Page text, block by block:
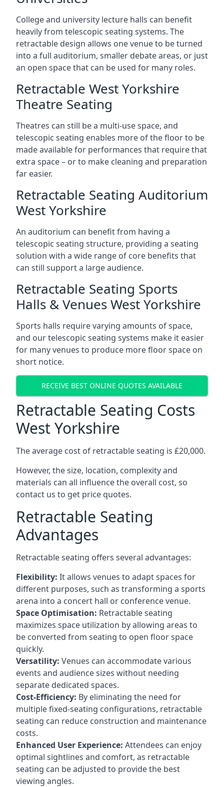
College and university lecture halls can benefit
heavily from telescopic seating systems. The
retractable design allows one venue to be turned
into a full auditorium, smaller debate areas, or just
an open space that can be used for many roles.
Retractable West Yorkshire
Theatre Seating
Theatres can still be a multi-use space, and
telescopic seating enables more of the floor to be
made available for performances that require that
extra space – or to make cleaning and preparation
far easier.
Retractable Seating Auditorium
West Yorkshire
An auditorium can benefit from having a
telescopic seating structure, providing a seating
solution with a wide range of core benefits that
can still support a large audience.
Retractable Seating Sports
Halls & Venues West Yorkshire
Sports halls require varying amounts of space,
and our telescopic seating systems make it easier
for many venues to produce more floor space on
short notice.
RECEIVE BEST ONLINE QUOTES AVAILABLE
Retractable Seating Costs
West Yorkshire
The average cost of retractable seating is £20,000.
However, the size, location, complexity and
materials can all influence the overall cost, so
contact us to get price quotes.
Retractable Seating
Advantages
Retractable seating offers several advantages:
Flexibility: It allows venues to adapt spaces for
different purposes, such as transforming a sports
arena into a concert hall or conference venue.
Space Optimisation: Retractable seating
maximizes space utilization by allowing areas to
be converted from seating to open floor space
quickly.
Versatility: Venues can accommodate various
events and audience sizes without needing
separate dedicated spaces.
Cost-Efficiency: By eliminating the need for
multiple fixed-seating configurations, retractable
seating can reduce construction and maintenance
costs.
Enhanced User Experience: Attendees can enjoy
optimal sightlines and comfort, as retractable
seating can be adjusted to provide the best
viewing angles.